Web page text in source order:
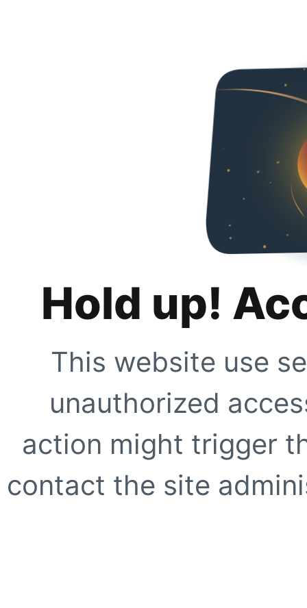
Hold up!
This website use
unauthorized
action might trigger
contact the site